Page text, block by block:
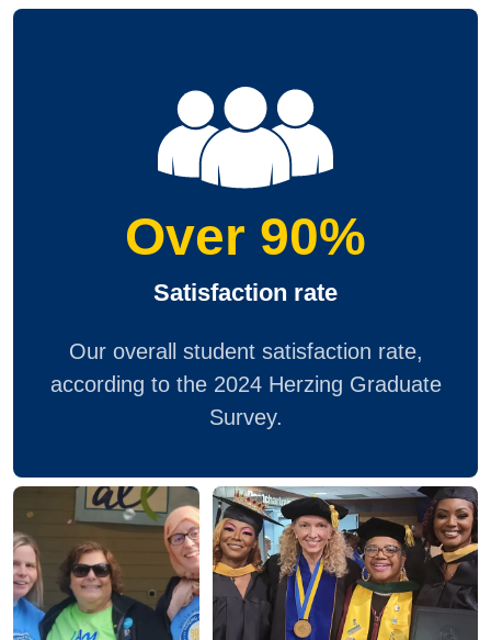
Over 90%
Satisfaction rate
Our overall student satisfaction rate,
according to the 2024 Herzing Graduate
Survey.